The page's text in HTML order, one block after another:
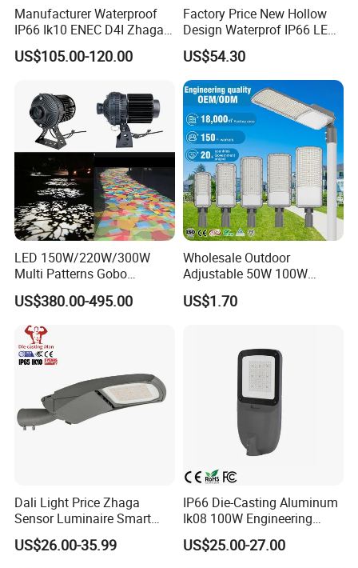
Q1.Can l get a sample?
Our products are mainly street lamp series, medium
pole lamp series, high pole lamp seriestraffic signal
lamp series, solar lamp series, garden lamp series,
lawn lamp series, floodlightseries, underground
lamp series and LED lamp series.
Q3. Can l use my own logo or design on the
product?
Manufacturer Waterproof
IP66 Ik10 ENEC D4I Zhaga
Ntc SPD 10kv 20kv
80W/100W/120W/150W/2
US$105.00-120.00
Factory Price New Hollow
Design Waterprof IP66 LED
Road Lamp 150W LED
Street Light
US$54.30
LED 150W/220W/300W
Multi Patterns Gobo
Projector Light Waterproof
IP65
US$380.00-495.00
Wholesale Outdoor
Adjustable 50W 100W
150W 200W 300W Parking
Lot Urban Road IP66
US$1.70
Dali Light Price Zhaga
Sensor Luminaire Smart
Outdoor LED ENEC Street
Light
US$26.00-35.99
IP66 Die-Casting Aluminum
Ik08 100W Engineering
Roadyway Lights 140lm/W
LED Street Light
US$25.00-27.00